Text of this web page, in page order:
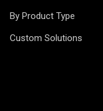
By Product Type
Custom Solutions